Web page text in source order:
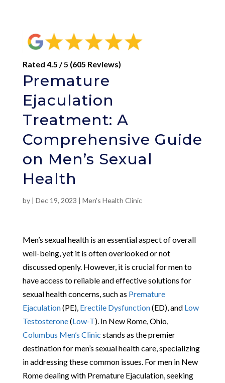
Rated 4.5 / 5 (605 Reviews)
Premature
Ejaculation
Treatment: A
Comprehensive Guide
on Men’s Sexual
Health
by | Dec 19, 2023 | Men's Health Clinic
Men’s sexual health is an essential aspect of overall
well-being, yet it is often overlooked or not
discussed openly. However, it is crucial for men to
have access to reliable and effective solutions for
sexual health concerns, such as Premature
Ejaculation(PE), Erectile Dysfunction(ED), and Low
Testosterone(Low-T). In New Rome, Ohio,
Columbus Men’s Clinic stands as the premier
destination for men’s sexual health care, specializing
in addressing these common issues. For men in New
Rome dealing with Premature Ejaculation, seeking